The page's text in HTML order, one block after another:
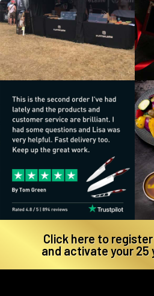
Click here to
and activate your 25